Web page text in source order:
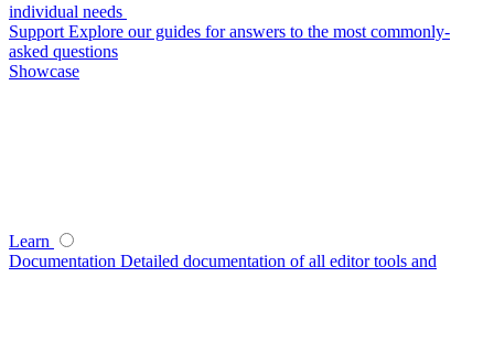
individual needs
Support Explore our guides for answers to the most commonly-
asked questions
Showcase
Learn
Documentation Detailed documentation of all editor tools and